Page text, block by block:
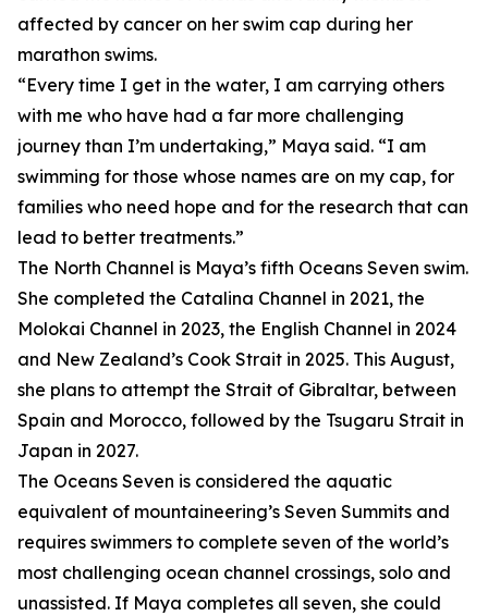
affected by cancer on her swim cap during her
marathon swims.
“Every time I get in the water, I am carrying others
with me who have had a far more challenging
journey than I’m undertaking,” Maya said. “I am
swimming for those whose names are on my cap, for
families who need hope and for the research that can
lead to better treatments.”
The North Channel is Maya’s fifth Oceans Seven swim.
She completed the Catalina Channel in 2021, the
Molokai Channel in 2023, the English Channel in 2024
and New Zealand’s Cook Strait in 2025. This August,
she plans to attempt the Strait of Gibraltar, between
Spain and Morocco, followed by the Tsugaru Strait in
Japan in 2027.
The Oceans Seven is considered the aquatic
equivalent of mountaineering’s Seven Summits and
requires swimmers to complete seven of the world’s
most challenging ocean channel crossings, solo and
unassisted. If Maya completes all seven, she could